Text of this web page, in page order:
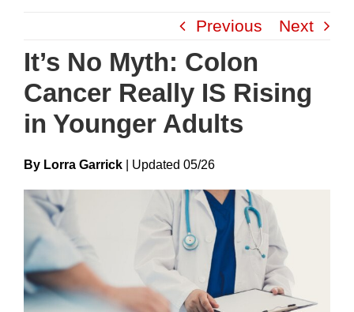
content
Previous Next
It’s No Myth: Colon
Cancer Really IS Rising
in Younger Adults
By Lorra Garrick UpdateD 05/26